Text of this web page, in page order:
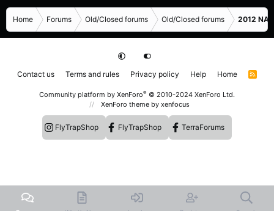
Home Forums Old/Closed forums Old/Closed forums 2012
Contact us Terms and rules Privacy policy Help Home
R
Community platform by XenForo® © 2010-2024 XenForo Ltd.
XenForo theme by xenfocus
FlyTrapShop FlyTrapShop TerraForums